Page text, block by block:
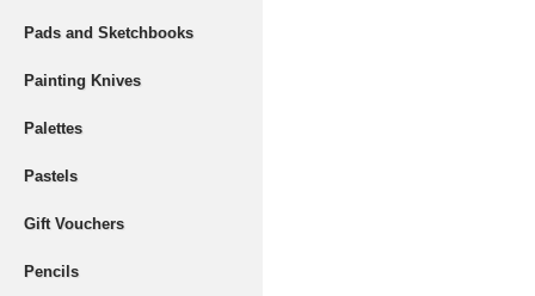
Pads and Sketchbooks
Painting Knives
Palettes
Pastels
Gift Vouchers
Pencils